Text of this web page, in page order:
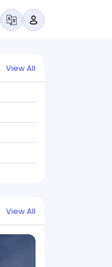
View All
View All